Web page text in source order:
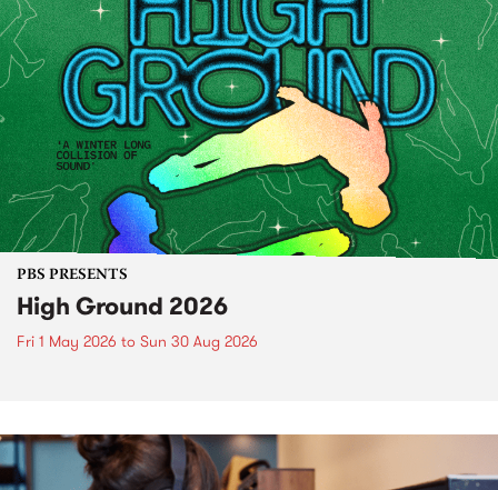
PBS PRESENTS
High Ground 2026
Fri 1 May 2026 to Sun 30 Aug 2026